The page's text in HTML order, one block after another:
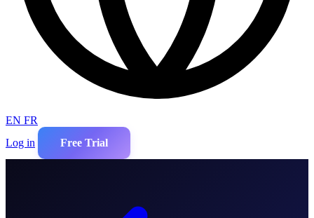
EN FR
Log in
Free Trial